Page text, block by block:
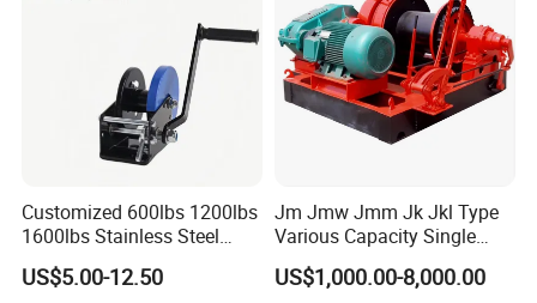
Customized 600lbs 1200lbs
1600lbs Stainless Steel
Manual Self-Locking Hand
Winch with Wire Cable
US$5.00-12.50
Jm Jmw Jmm Jk Jkl Type
Various Capacity Single
Drum Electric Winder Marine
& Construction &Mine
US$1,000.00-8,000.00